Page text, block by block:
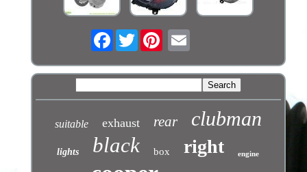
FacebookTwitter
suitable exhaust rear clubman
lights black box right engine